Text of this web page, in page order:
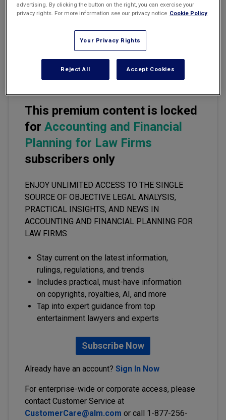
The legal profession prides itself on precision, rigor, and the
been structured in ways that quietly sideline some of the most
precisely wired, rigorously focused, and creatively determined
minds available.
This premium content is locked
for Accounting and Financial
Planning for Law Firms
subscribers only
ENJOY UNLIMITED ACCESS TO THE SINGLE
SOURCE OF OBJECTIVE LEGAL ANALYSIS,
PRACTICAL INSIGHTS, AND NEWS IN
ACCOUNTING AND FINANCIAL PLANNING FOR
LAW FIRMS
Stay current on the latest information,
rulings, regulations, and trends
Includes practical, must-have information
on copyrights, royalties, AI, and more
Tap into expert guidance from top
entertainment lawyers and experts
Subscribe Now
Already have an account? Sign In Now
For enterprise-wide or corporate access, please
contact Customer Service at
CustomerCare@alm.com or call 1-877-256-
advertising. By clicking the button on the right, you can exercise your
privacy rights. For more information see our privacy notice Cookie Policy
Your Privacy Rights
Reject All Accept Cookies